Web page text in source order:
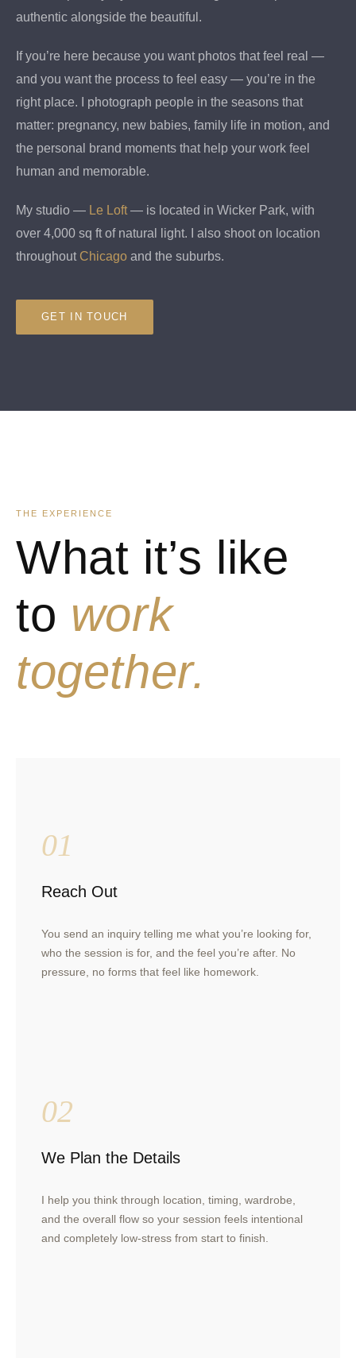
authentic alongside the beautiful.
If you’re here because you want photos that feel real —
and you want the process to feel easy — you’re in the
right place. I photograph people in the seasons that
matter: pregnancy, new babies, family life in motion, and
the personal brand moments that help your work feel
human and memorable.
My studio — Le Loft— is located in Wicker Park, with
over 4,000 sq ft of natural light. I also shoot on location
throughout Chicago and the suburbs.
GET IN TOUCH
THE EXPERIENCE
What it’s like
to work
together.
01
Reach Out
You send an inquiry telling me what you’re looking for,
who the session is for, and the feel you’re after. No
pressure, no forms that feel like homework.
02
We Plan the Details
I help you think through location, timing, wardrobe,
and the overall flow so your session feels intentional
and completely low-stress from start to finish.